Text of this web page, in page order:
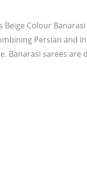
Colour
Persian and
Banarasi sarees